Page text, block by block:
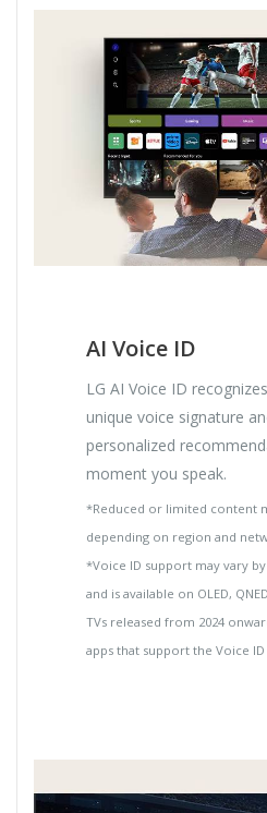
AI Voice ID
LG AI Voice ID
unique voice signature
personalized
moment you speak.
*Reduced or limited content
depending on region and
*Voice ID support may vary
and is available on OLED,
TVs released from 2024
apps that support the Voice ID